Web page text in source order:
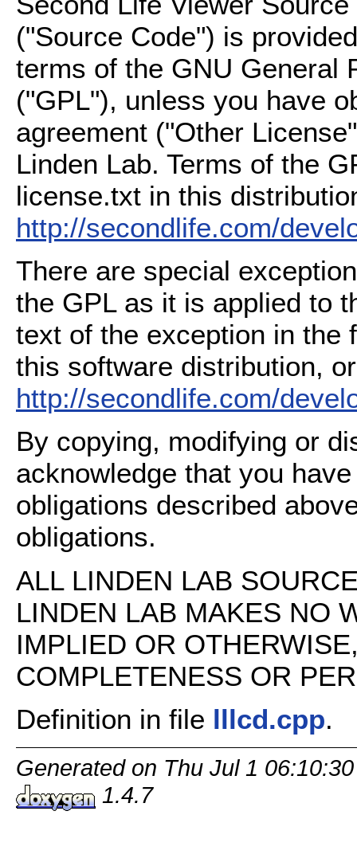
("Source Code") is
terms of the GNU General
("GPL"), unless you have
agreement ("Other
Linden Lab. Terms of the
license.txt in this
http://secondlife.com/
There are special
the GPL as it is applied to
text of the exception in the
this software distribution,
http://secondlife.com/
By copying, modifying or
acknowledge that you
obligations described
obligations.
ALL LINDEN LAB
LINDEN LAB MAKES NO
IMPLIED OR
COMPLETENESS OR
Definition in file lllcd.cpp.
Generated on Thu Jul 1
1.4.7